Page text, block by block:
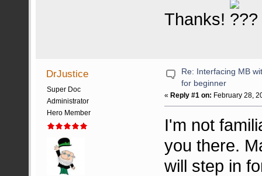
Thanks!
DrJustice
Super Doc
Administrator
Hero Member
Re: Interfacing MB
for beginner
«Reply #1 on: February 28,
I'm not
you there.
will step in